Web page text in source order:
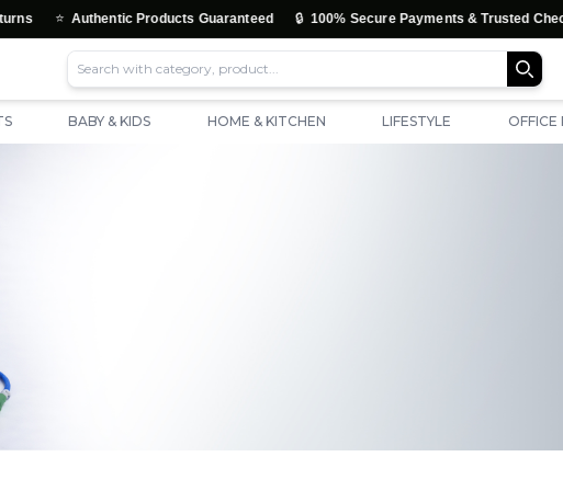
Products Guaranteed 🔒 100% Secure Payments & Trusted Checkout 🚚
BABY & KIDS HOME & KITCHEN LIFESTYLE